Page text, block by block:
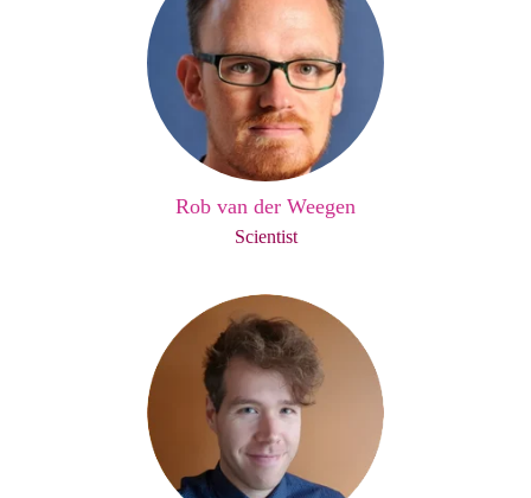
Rob van der Weegen
Scientist